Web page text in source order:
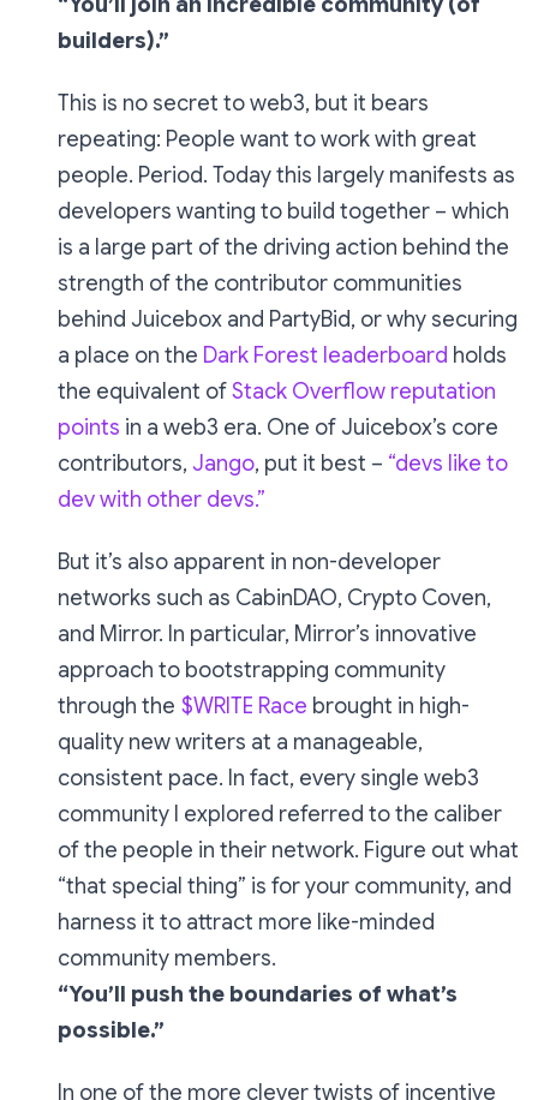
builders).”
This is no secret to web3, but it bears
repeating: People want to work with great
people. Period. Today this largely manifests as
developers wanting to build together – which
is a large part of the driving action behind the
strength of the contributor communities
behind Juicebox and PartyBid, or why securing
a place on the Dark Forest leaderboard holds
the equivalent ofStack Overflow reputation
points in a web3 era. One of Juicebox’s core
contributors, Jango, put it best – “devs like to
dev with other devs.”
But it’s also apparent in non-developer
networks such as CabinDAO, Crypto Coven,
and Mirror. In particular, Mirror’s innovative
approach to bootstrapping community
through the $WRITE Race brought in high-
quality new writers at a manageable,
consistent pace. In fact, every single web3
community I explored referred to the caliber
of the people in their network. Figure out what
“that special thing” is for your community, and
harness it to attract more like-minded
community members.
“You’ll push the boundaries of what’s
possible.”
In one of the more clever twists of incentive